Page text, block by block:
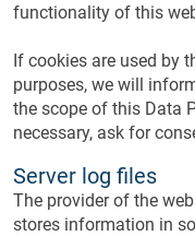
functionality of this
If cookies are used by
purposes, we will
the scope of this Data
necessary, ask for
Server log files
The provider of the
stores information in